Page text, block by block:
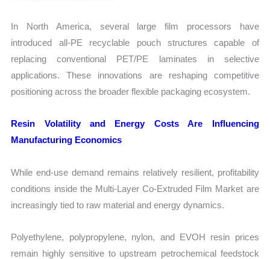
In North America, several large film processors have
introduced all-PE recyclable pouch structures capable of
replacing conventional PET/PE laminates in selective
applications. These innovations are reshaping competitive
positioning across the broader flexible packaging ecosystem.
Resin Volatility and Energy Costs Are Influencing
Manufacturing Economics
While end-use demand remains relatively resilient, profitability
conditions inside the Multi-Layer Co-Extruded Film Market are
increasingly tied to raw material and energy dynamics.
Polyethylene, polypropylene, nylon, and EVOH resin prices
remain highly sensitive to upstream petrochemical feedstock